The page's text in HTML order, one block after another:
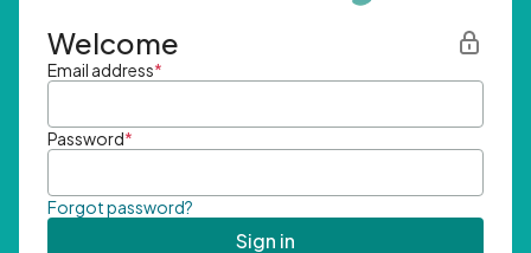
Welcome
Email address*
Password*
Forgot password?
Sign in